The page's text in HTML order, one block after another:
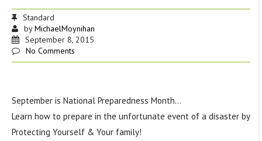
Standard
byMichaelMoynihan
September 8, 2015
No Comments
September is National Preparedness Month…
Learn how to prepare in the unfortunate event of a disaster by
Protecting Yourself & Your family!